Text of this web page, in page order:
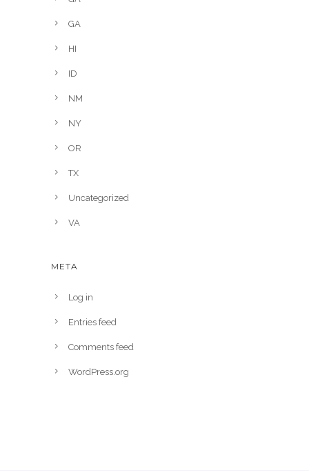
GA
HI
ID
NM
NY
OR
TX
Uncategorized
VA
META
Log in
Entries feed
Comments feed
WordPress.org